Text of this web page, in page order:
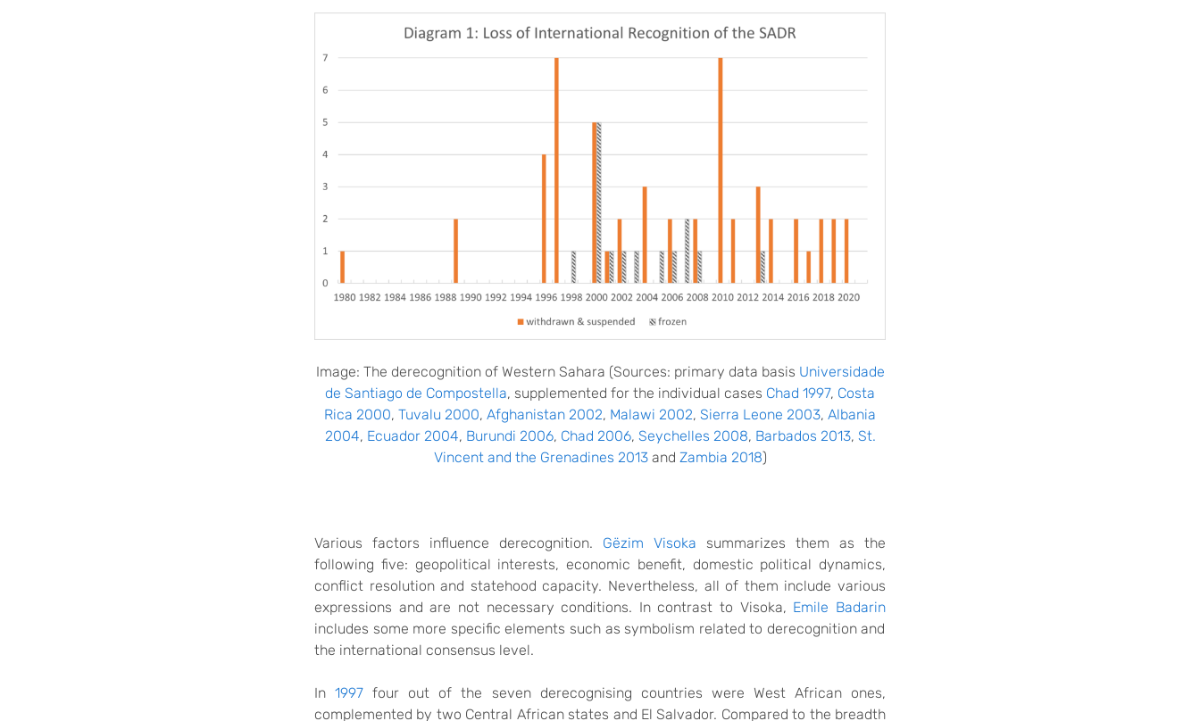
Image: The derecognition of Western Sahara (Sources: primary data basis Universidade
de Santiago de Compostella, supplemented for the individual cases Chad 1997, Costa
Rica 2000, Tuvalu 2000, Afghanistan 2002, Malawi 2002, Sierra Leone 2003, Albania
2004, Ecuador 2004, Burundi 2006, Chad 2006, Seychelles 2008, Barbados 2013, St.
Vincent and the Grenadines 2013and Zambia 2018)
Various factors influence derecognition. Gëzim Visoka summarizes them as the
following five: geopolitical interests, economic benefit, domestic political dynamics,
conflict resolution and statehood capacity. Nevertheless, all of them include various
expressions and are not necessary conditions. In contrast to Visoka, Emile Badarin
includes some more specific elements such as symbolism related to derecognitionand
the international consensus level.
In 1997 four out of the seven derecognising countries were West African ones,
complemented by two Central African states and El Salvador. Compared to the breadth